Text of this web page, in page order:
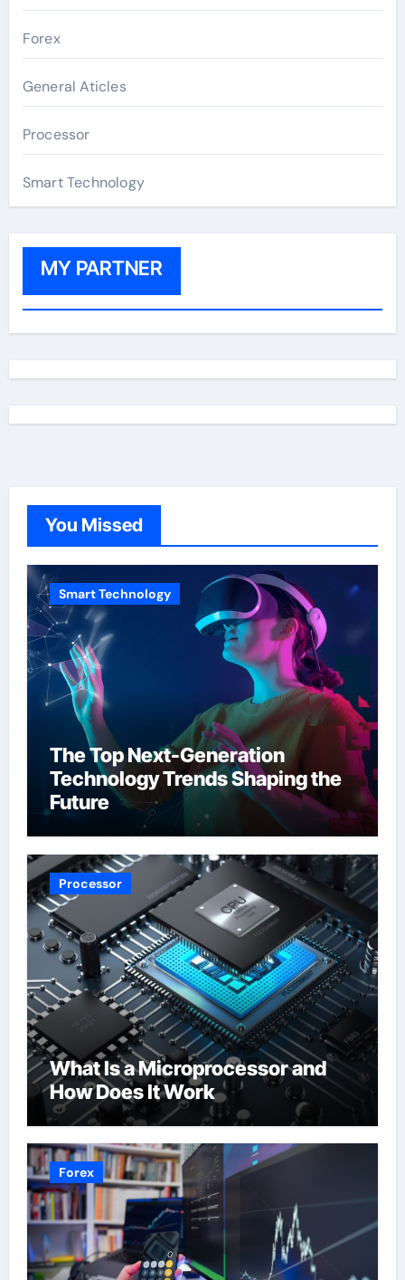
Forex
General Aticles
Processor
Smart Technology
MY PARTNER
You Missed
Smart Technology
The Top Next-Generation
Technology Trends Shaping the
Future
Processor
What Is a Microprocessor and
How Does It Work
Forex